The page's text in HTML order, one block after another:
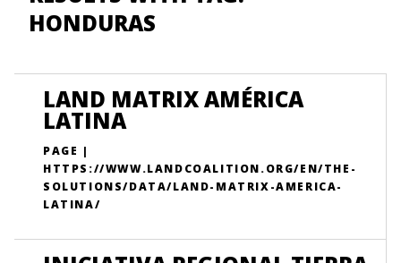
HONDURAS
LAND MATRIX AMÉRICA
LATINA
PAGE |
HTTPS://WWW.LANDCOALITION.ORG/EN/THE-
SOLUTIONS/DATA/LAND-MATRIX-AMERICA-
LATINA/